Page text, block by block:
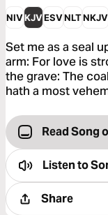
NIVKJVESVNLTNKJV
Set me as a seal
arm: For love is
the grave: The
hath a most
Read Song
Listen to
Share